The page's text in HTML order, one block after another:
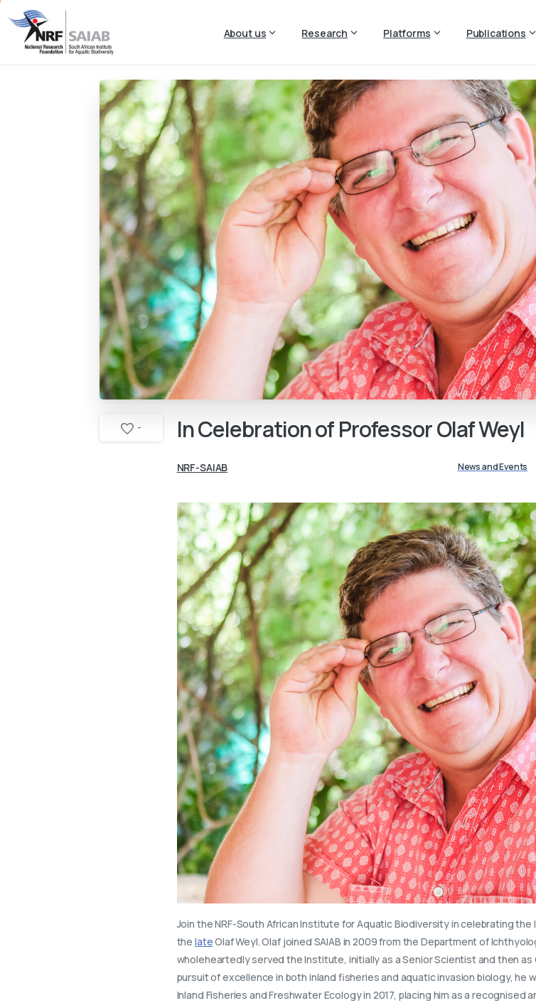
About us Research Platforms Publications
- InCelebrationofProfessorOlafWeyl
NRF-SAIAB News and Events
Join the NRF-South African Institute for Aquatic Biodiversity in celebrating
thelateOlaf Weyl. Olaf joined SAIAB in 2009 from the Department of
wholeheartedly served the Institute, initially as a Senior Scientist and then
pursuit of excellence in both inland fisheries and aquatic invasion biology, he
Inland Fisheries and Freshwater Ecology in 2017, placing him as a recognised